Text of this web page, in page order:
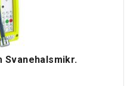
Svanehalsmikr.